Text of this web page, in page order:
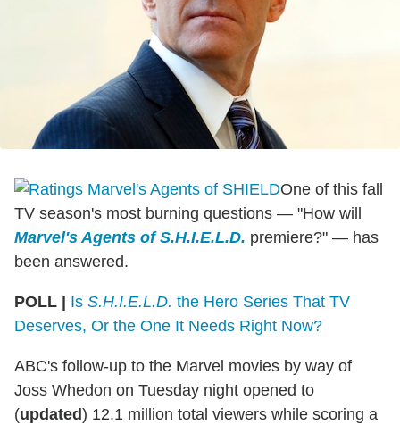
One of this fall
TV season's most burning questions — "How will
Marvel's Agents of S.H.I.E.L.D. premiere?" — has
been answered.
POLL | Is S.H.I.E.L.D. the Hero Series That TV
Deserves, Or the One It Needs Right Now?
ABC's follow-up to the Marvel movies by way of
Joss Whedon on Tuesday night opened to
(updated) 12.1 million total viewers while scoring a